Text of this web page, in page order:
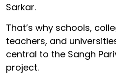
Sarkar.
That’s why schools,
teachers, and
central to the Sangh
project.